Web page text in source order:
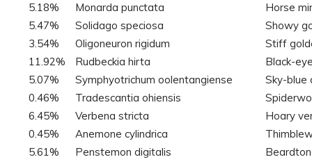
5.18%
Monarda punctata
Horse
5.47%
Solidago speciosa
Showy
3.54%
Oligoneuron rigidum
Stiff
11.92%
Rudbeckia hirta
Black-
5.07%
Symphyotrichum oolentangiense
Sky-blue
0.46%
Tradescantia ohiensis
6.45%
Verbena stricta
Hoary
0.45%
Anemone cylindrica
5.61%
Penstemon digitalis